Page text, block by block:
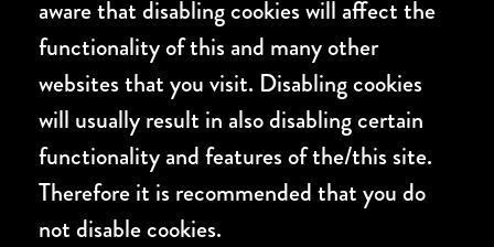
aware that disabling cookies will affect the
functionality of this and many other
websites that you visit. Disabling cookies
will usually result in also disabling certain
functionality and features of the/this site.
Therefore it is recommended that you do
not disable cookies.